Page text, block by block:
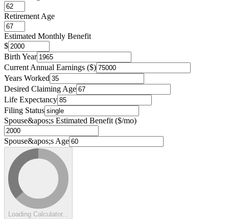
Retirement Age
Estimated Monthly Benefit
$
Birth Year
Current Annual Earnings ($)
Years Worked
Desired Claiming Age
Life Expectancy
Filing Status
Spouse&apos;s Estimated Benefit ($/mo)
Spouse&apos;s Age
Loading Calculator...